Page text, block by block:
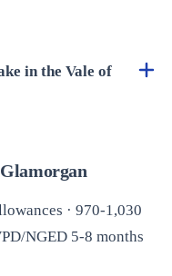
in the Vale of
· 970-1,030
NGED 5-8 months